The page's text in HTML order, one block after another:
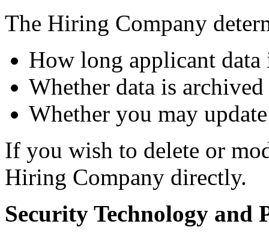
The Hiring Company
How long applicant data
Whether data is
Whether you may
If you wish to delete or
Hiring Company directly.
Security Technology and